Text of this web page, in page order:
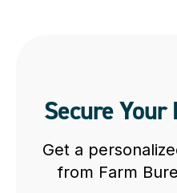
Secure Your
Get a
from Farm